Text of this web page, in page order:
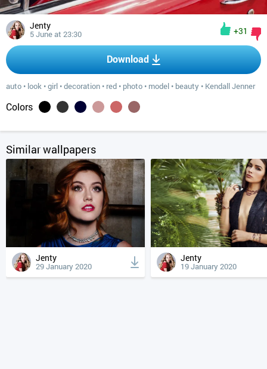
Jenty
5 June at 23:30 +31
Download
auto • look •girl •decoration • red • photo • model • beauty • Kendall Jenner
Colors
Similar wallpapers
Jenty
29 January 2020
Jenty
19 January 2020